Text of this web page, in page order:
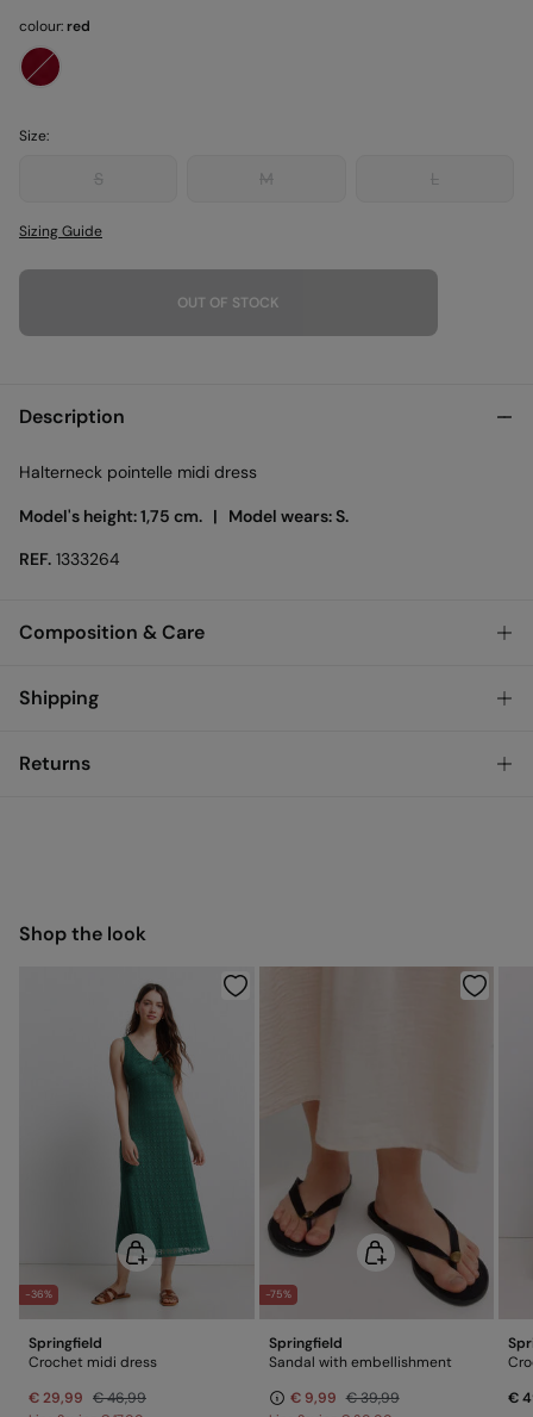
colour:red
Size:
S M L
Sizing Guide
OUT OF STOCK
Description
Halterneck pointelle midi dress
Model's height: 1,75 cm. | Model wears: S.
REF. 1333264
Composition & Care
Composition
Care
Dry clean with perchloroethylene
Shipping
Returns
Shop the look
-36%
Springfield
Crochet midi dress
€ 29,99 € 46,99
-75%
Springfield
Sandal with embellishment
€ 9,99 € 39,99
€